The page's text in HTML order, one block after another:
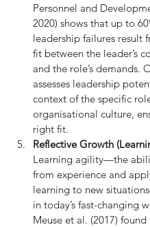
Personnel and
2020) shows that up to
leadership failures result
fit between the leader’s
and the role’s demands.
assesses leadership
context of the specific
organisational culture,
right fit.
Reflective Growth
Learning agility—the
from experience and
learning to new
in today’s fast-changing
Meuse et al. (2017)